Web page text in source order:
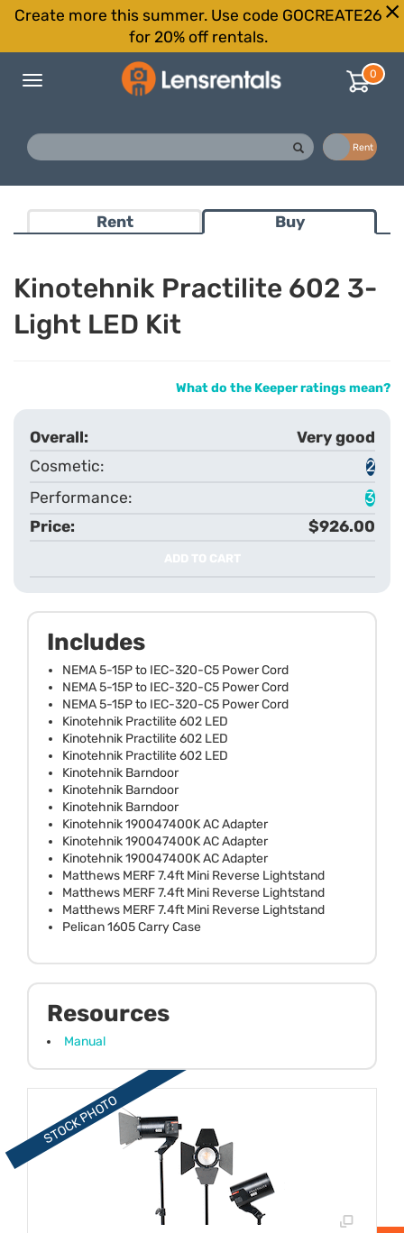
Create more this summer. Use code GOCREATE26
for 20% off rentals.
Toggle
0
Rent
Rent Buy
Kinotehnik Practilite 602 3-
Light LED Kit
What do the Keeper ratings mean?
Very good
2
3
$926.00
ADD TO CART
Includes
NEMA 5-15P to IEC-320-C5 Power Cord
NEMA 5-15P to IEC-320-C5 Power Cord
NEMA 5-15P to IEC-320-C5 Power Cord
Kinotehnik Practilite 602 LED
Kinotehnik Practilite 602 LED
Kinotehnik Practilite 602 LED
Kinotehnik Barndoor
Kinotehnik Barndoor
Kinotehnik Barndoor
Kinotehnik 190047400K AC Adapter
Kinotehnik 190047400K AC Adapter
Kinotehnik 190047400K AC Adapter
Matthews MERF 7.4ft Mini Reverse Lightstand
Matthews MERF 7.4ft Mini Reverse Lightstand
Matthews MERF 7.4ft Mini Reverse Lightstand
Pelican 1605 Carry Case
Resources
Manual